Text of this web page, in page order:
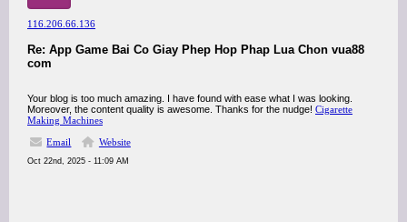
116.206.66.136
Re: App Game Bai Co Giay Phep Hop Phap Lua Chon vua88
com
Your blog is too much amazing. I have found with ease what I was looking.
Moreover, the content quality is awesome. Thanks for the nudge! Cigarette
Making Machines
Email
Website
Oct 22nd, 2025 - 11:09 AM